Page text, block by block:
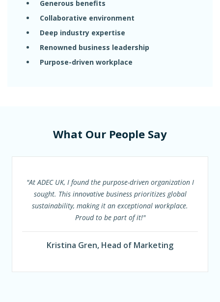
Generous benefits
Collaborative environment
Deep industry expertise
Renowned business leadership
Purpose-driven workplace
What Our People Say
"At ADEC UK, I found the purpose-driven organization I
sought. This innovative business prioritizes global
sustainability, making it an exceptional workplace.
Proud to be part of it!"
Kristina Gren, Head of Marketing